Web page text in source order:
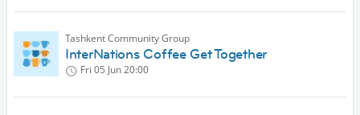
Tashkent Community Group
InterNations Coffee Get Together
Fri 05 Jun20:00